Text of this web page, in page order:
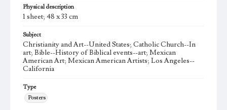
Physical description
1 sheet; 48 x 33 cm
Subject
Christianity and Art--United States; Catholic Church--In
art; Bible--History of Biblical events--art; Mexican
American Art; Mexican American Artists; Los Angeles--
California
Type
Posters